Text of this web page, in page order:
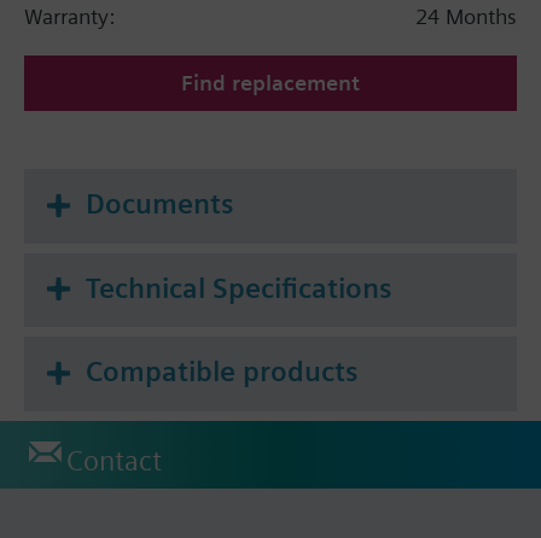
Warranty:
24 Months
Find replacement
Documents
Technical Specifications
Compatible products
Contact